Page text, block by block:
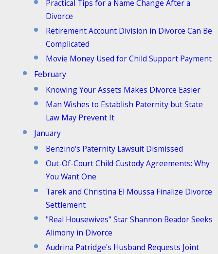
Practical Tips for a Name Change After a
Divorce
Retirement Account Division in Divorce Can Be
Complicated
Movie Money Used for Child Support Payment
February
Knowing Your Assets Makes Divorce Easier
Man Wishes to Establish Paternity but State
Law May Prevent It
January
Benzino's Paternity Lawsuit Dismissed
Out-Of-Court Child Custody Agreements: Why
You Want One
Tarek and Christina El Moussa Finalize Divorce
Settlement
"Real Housewives" Star Shannon Beador Seeks
Alimony in Divorce
Audrina Patridge's Husband Requests Joint